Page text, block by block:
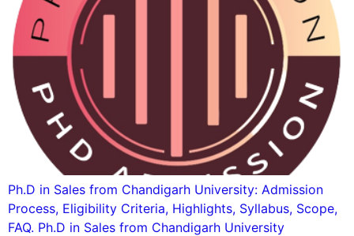
Ph.D in Sales from Chandigarh University: Admission
Process, Eligibility Criteria, Highlights, Syllabus, Scope,
FAQ. Ph.D in Sales from Chandigarh University